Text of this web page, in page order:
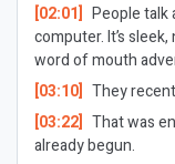
[02:01] People talk
computer. It’s
word of mouth
[03:10] They
[03:22] That was
already begun.